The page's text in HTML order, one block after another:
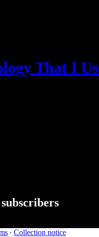
That I
∙ Collection notice